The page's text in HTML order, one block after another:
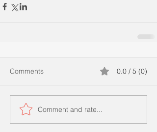
Comments 0.0 / 5 (0)
Comment and rate...